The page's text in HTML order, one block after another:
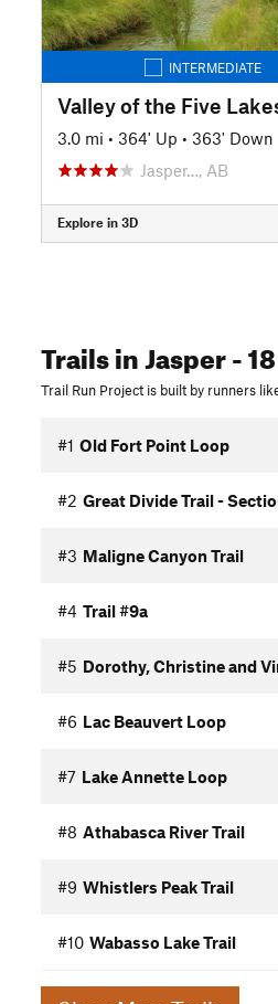
INTERMEDIATE
Valley of the Five
3.0 mi • 364' Up • 363' Down
Jasper…, AB
Explore in 3D
Trailsin Jasper- 18
Trail Run Project is built by runners
#1 Old Fort Point Loop
#2 Great Divide Trail -
#3 Maligne Canyon Trail
#4 Trail #9a
#5 Dorothy, Christine and
#6 Lac Beauvert Loop
#7 Lake Annette Loop
#8 Athabasca River Trail
#9 Whistlers Peak Trail
#10 Wabasso Lake Trail